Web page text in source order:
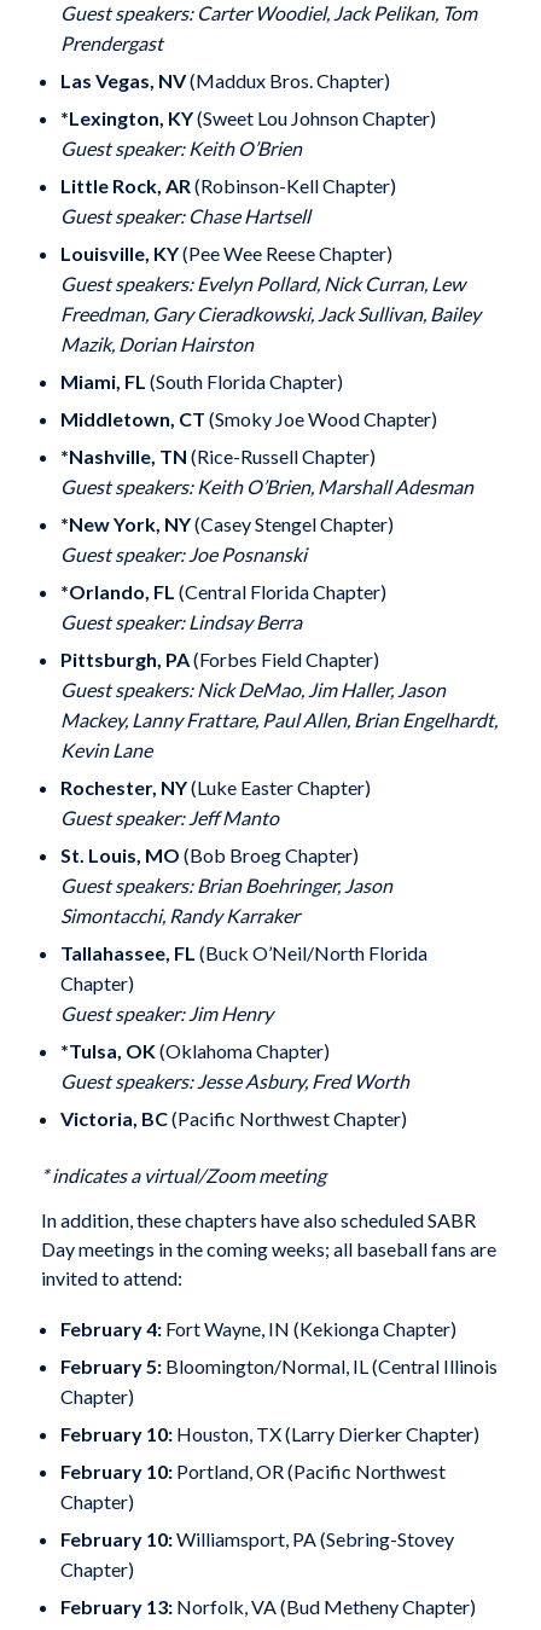
Guest speakers: Carter Woodiel, Jack Pelikan, Tom
Prendergast
Las Vegas, NV(Maddux Bros. Chapter)
*Lexington, KY(Sweet Lou Johnson Chapter)
Guest speaker: Keith O’Brien
Little Rock, AR (Robinson-Kell Chapter)
Guest speaker: Chase Hartsell
Louisville, KY(Pee Wee Reese Chapter)
Guest speakers: Evelyn Pollard, Nick Curran, Lew
Freedman, Gary Cieradkowski, Jack Sullivan, Bailey
Mazik, Dorian Hairston
Miami, FL (South Florida Chapter)
Middletown, CT (Smoky Joe Wood Chapter)
*Nashville, TN (Rice-Russell Chapter)
Guest speakers: Keith O’Brien, Marshall Adesman
*New York, NY(Casey Stengel Chapter)
Guest speaker: Joe Posnanski
*Orlando, FL (Central Florida Chapter)
Guest speaker: Lindsay Berra
Pittsburgh, PA(Forbes Field Chapter)
Guest speakers: Nick DeMao, Jim Haller, Jason
Mackey, Lanny Frattare, Paul Allen, Brian Engelhardt,
Kevin Lane
Rochester, NY(Luke Easter Chapter)
Guest speaker: Jeff Manto
St. Louis, MO (Bob Broeg Chapter)
Guest speakers: Brian Boehringer, Jason
Simontacchi, Randy Karraker
Tallahassee, FL (Buck O’Neil/North Florida
Chapter)
Guest speaker: Jim Henry
*Tulsa, OK(Oklahoma Chapter)
Guest speakers: Jesse Asbury, Fred Worth
Victoria, BC(Pacific Northwest Chapter)
* indicates a virtual/Zoom meeting
In addition, these chapters have also scheduled SABR
Day meetings in the coming weeks; all baseball fans are
invited to attend:
February 4: Fort Wayne, IN (Kekionga Chapter)
February 5: Bloomington/Normal, IL (Central Illinois
Chapter)
February 10: Houston, TX (Larry Dierker Chapter)
February 10: Portland, OR (Pacific Northwest
Chapter)
February 10:Williamsport, PA (Sebring-Stovey
Chapter)
February 13: Norfolk, VA (Bud Metheny Chapter)